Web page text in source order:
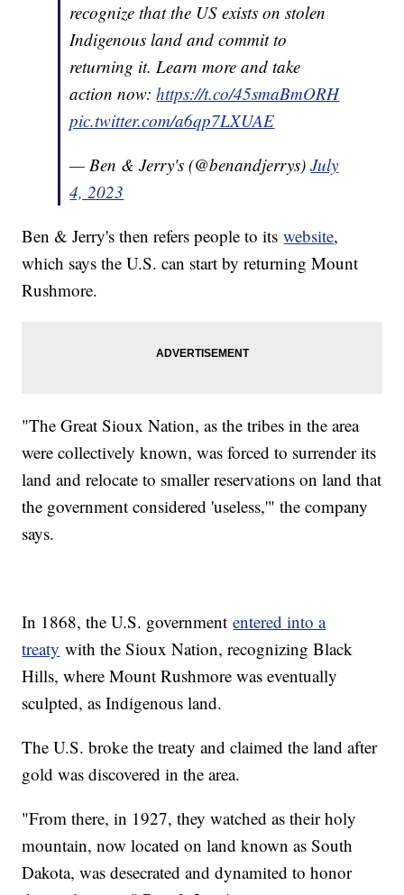
recognize that the US exists on stolen
Indigenous land and commit to
returning it. Learn more and take
action now:https://t.co/45smaBmORH
pic.twitter.com/a6qp7LXUAE
— Ben & Jerry's (@benandjerrys)July
4, 2023
Ben & Jerry's then refers people to itswebsite,
which says the U.S. can start by returning Mount
Rushmore.
"The Great Sioux Nation, as the tribes in the area
were collectively known, was forced to surrender its
land and relocate to smaller reservations on land that
the government considered 'useless,'" the company
says.
In 1868, the U.S. governmententered into a
treaty with the Sioux Nation, recognizing Black
Hills, where Mount Rushmore was eventually
sculpted, as Indigenous land.
The U.S. broke the treaty and claimed the land after
gold was discovered in the area.
"From there, in 1927, they watched as their holy
mountain, now located on land known as South
Dakota, was desecrated and dynamited to honor